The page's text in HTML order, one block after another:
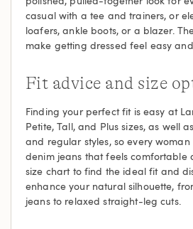
casual with a tee and trainers, or
loafers, ankle boots, or a blazer.
make getting dressed feel easy
Fit advice and size
Finding your perfect fit is easy at
Petite, Tall, and Plus sizes, as well
and regular styles, so every
denim jeans that feels comfortable
size chart to find the ideal fit and
enhance your natural silhouette,
jeans to relaxed straight-leg cuts.